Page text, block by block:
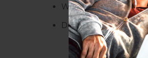
Width: 9.50 Inches
Depth: 7.25 Inches